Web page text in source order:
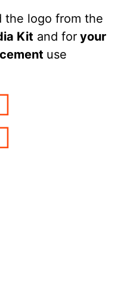
the logo from the
Kit and for your
use